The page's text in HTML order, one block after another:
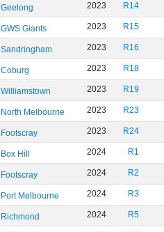
Geelong 2023 R14
GWS Giants 2023 R15
Sandringham 2023 R16
Coburg 2023 R18
Williamstown 2023 R19
North Melbourne 2023 R23
Footscray 2023 R24
Box Hill 2024 R1
Footscray 2024 R2
Port Melbourne 2024 R3
Richmond 2024 R5